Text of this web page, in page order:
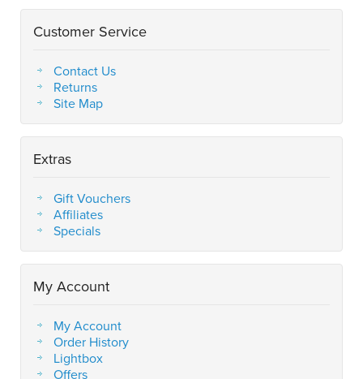
Customer Service
Contact Us
Returns
Site Map
Extras
Gift Vouchers
Affiliates
Specials
My Account
My Account
Order History
Lightbox
Offers